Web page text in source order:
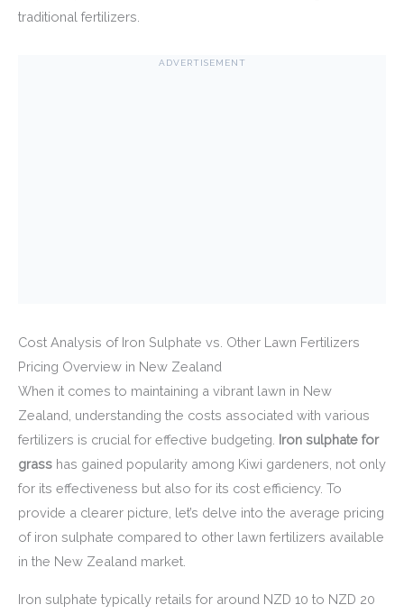
traditional fertilizers.
ADVERTISEMENT
Cost Analysis of Iron Sulphate vs. Other Lawn Fertilizers
Pricing Overview in New Zealand
When it comes to maintaining a vibrant lawn in New
Zealand, understanding the costs associated with various
fertilizers is crucial for effective budgeting. Iron sulphate for
grass has gained popularity among Kiwi gardeners, not only
for its effectiveness but also for its cost efficiency. To
provide a clearer picture, let’s delve into the average pricing
of iron sulphate compared to other lawn fertilizers available
in the New Zealand market.
Iron sulphate typically retails for around NZD 10 to NZD 20